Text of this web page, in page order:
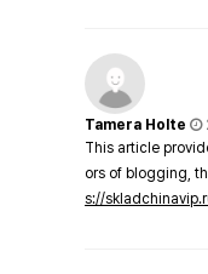
Tamera Holte
This article
ors of blogging,
s://